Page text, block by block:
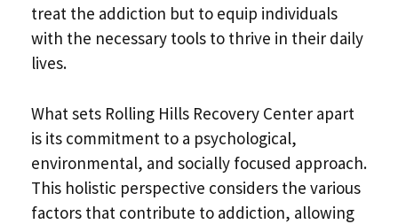
treat the addiction but to equip individuals
with the necessary tools to thrive in their daily
lives.
What sets Rolling Hills Recovery Center apart
is its commitment to a psychological,
environmental, and socially focused approach.
This holistic perspective considers the various
factors that contribute to addiction, allowing